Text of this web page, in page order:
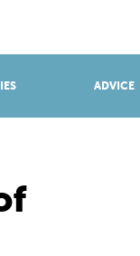
ADVICE